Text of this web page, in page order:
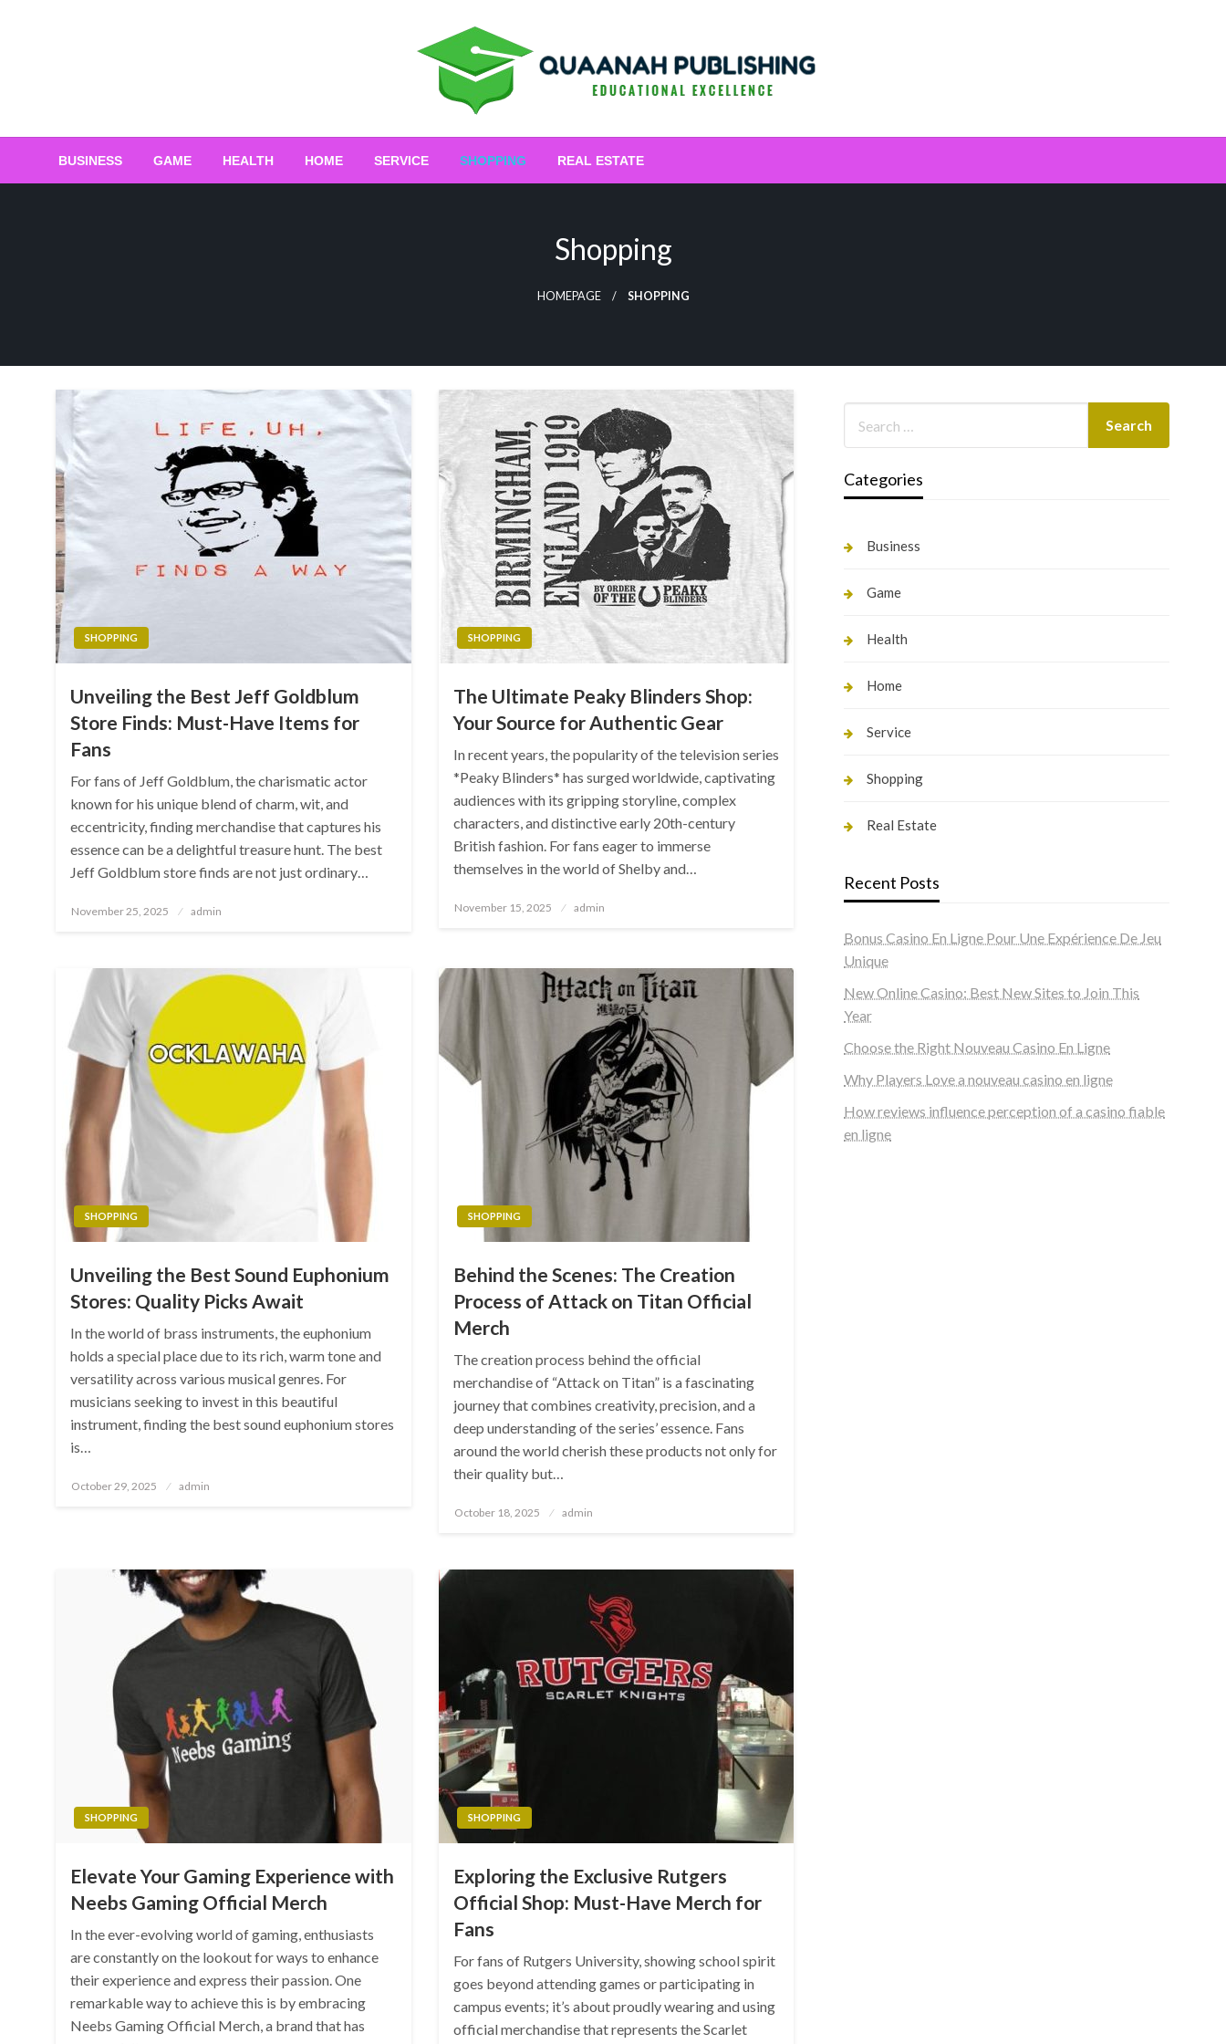
Quaanah Publishing
BUSINESS GAME HEALTH HOME SERVICE SHOPPING REAL ESTATE
Shopping
HOMEPAGE SHOPPING
SHOPPING
Unveiling the Best Jeff Goldblum
Store Finds: Must-Have Items for
Fans
For fans of Jeff Goldblum, the charismatic actor
known for his unique blend of charm, wit, and
eccentricity, finding merchandise that captures his
essence can be a delightful treasure hunt. The best
Jeff Goldblum store finds are not just ordinary…
Posted
November 25, 2025 admin
SHOPPING
The Ultimate Peaky Blinders Shop:
Your Source for Authentic Gear
In recent years, the popularity of the television series
*Peaky Blinders* has surged worldwide, captivating
audiences with its gripping storyline, complex
characters, and distinctive early 20th-century
British fashion. For fans eager to immerse
themselves in the world of Shelby and…
Posted
November 15, 2025 admin
SHOPPING
Unveiling the Best Sound Euphonium
Stores: Quality Picks Await
In the world of brass instruments, the euphonium
holds a special place due to its rich, warm tone and
versatility across various musical genres. For
musicians seeking to invest in this beautiful
instrument, finding the best sound euphonium stores
is…
Posted
October 29, 2025 admin
SHOPPING
Behind the Scenes: The Creation
Process of Attack on Titan Official
Merch
The creation process behind the official
merchandise of “Attack on Titan” is a fascinating
journey that combines creativity, precision, and a
deep understanding of the series’ essence. Fans
around the world cherish these products not only for
their quality but…
Posted
October 18, 2025 admin
SHOPPING
Elevate Your Gaming Experience with
Neebs Gaming Official Merch
In the ever-evolving world of gaming, enthusiasts
are constantly on the lookout for ways to enhance
their experience and express their passion. One
remarkable way to achieve this is by embracing
Neebs Gaming Official Merch, a brand that has
SHOPPING
Exploring the Exclusive Rutgers
Official Shop: Must-Have Merch for
Fans
For fans of Rutgers University, showing school spirit
goes beyond attending games or participating in
campus events; it’s about proudly wearing and using
official merchandise that represents the Scarlet
Categories
Business
Game
Health
Home
Service
Shopping
Real Estate
Recent Posts
Bonus Casino En Ligne Pour Une Expérience De Jeu
Unique
New Online Casino: Best New Sites to Join This
Year
Choose the Right Nouveau Casino En Ligne
Why Players Love a nouveau casino en ligne
How reviews influence perception of a casino fiable
en ligne